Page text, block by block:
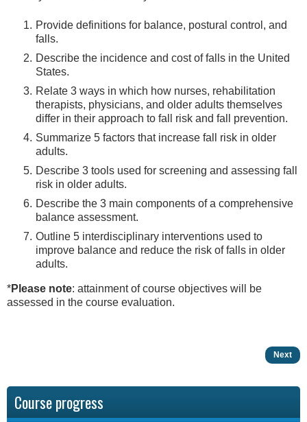
Provide definitions for balance, postural control, and
falls.
Describe the incidence and cost of falls in the United
States.
Relate 3 ways in which how nurses, rehabilitation
therapists, physicians, and older adults themselves
differ in their approach to fall risk and fall prevention.
Summarize 5 factors that increase fall risk in older
adults.
Describe 3 tools used for screening and assessing fall
risk in older adults.
Describe the 3 main components of a comprehensive
balance assessment.
Outline 5 interdisciplinary interventions used to
improve balance and reduce the risk of falls in older
adults.
*Please note: attainment of course objectives will be
assessed in the course evaluation.
Next
Course progress